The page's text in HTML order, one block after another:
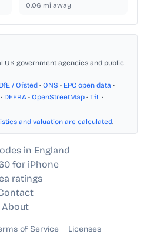
0.06 mi away
UK government agencies and public
DfE / Ofsted • ONS • EPC open data •
• DEFRA • OpenStreetMap • TfL •
and valuation are calculated.
in England
for iPhone
ratings
About
of Service Licenses